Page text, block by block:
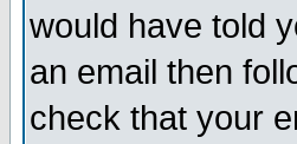
would have told
an email then
check that your